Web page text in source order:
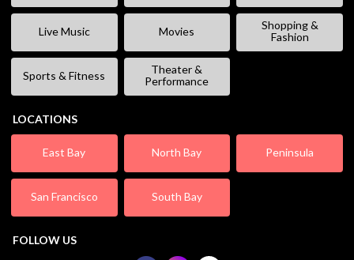
Live Music Movies
Shopping &
Fashion
Sports & Fitness
Theater &
Performance
LOCATIONS
East Bay North Bay Peninsula
San Francisco South Bay
FOLLOW US